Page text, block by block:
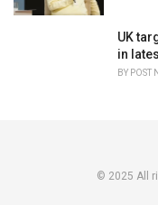
UK
in
BY POST
© 2025 All